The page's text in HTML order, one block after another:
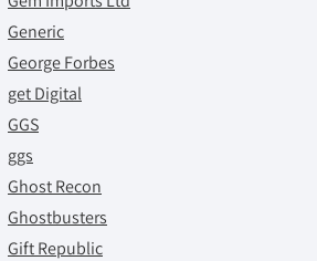
Generic
George Forbes
get Digital
GGS
ggs
Ghost Recon
Ghostbusters
Gift Republic